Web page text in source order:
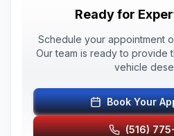
Ready for
Schedule your appointment
Our team is ready to provide
vehicle
Book Your
(516)